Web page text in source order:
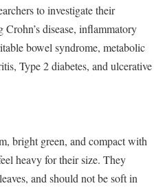
to investigate their
disease, inflammatory
bowel syndrome, metabolic
Type 2 diabetes, and ulcerative
bright green, and compact with
heavy for their size. They
and should not be soft in